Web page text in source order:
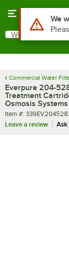
Search
What are you
Commercial Water
Everpure 204-
Treatment
Osmosis Systems
Item number
Item #:
Leave a review
Ask
Use Alt or
We